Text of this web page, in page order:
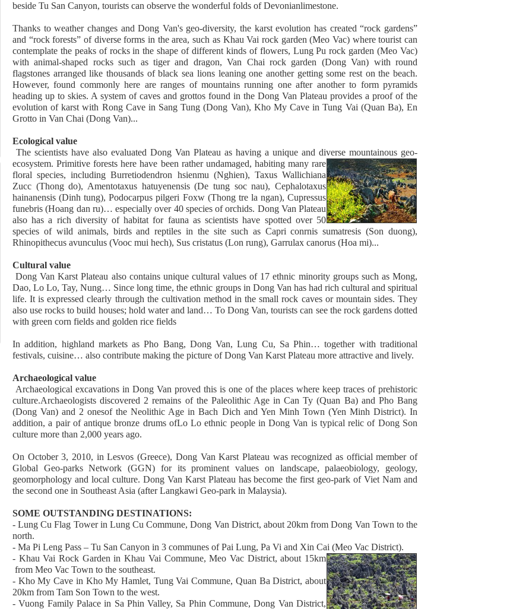
beside Tu San Canyon, tourists can observe the wonderful folds of Devonianlimestone.
Thanks to weather changes and Dong Van's geo-diversity, the karst evolution has created “rock gardens”
and “rock forests” of diverse forms in the area, such as Khau Vai rock garden (Meo Vac) where tourist can
contemplate the peaks of rocks in the shape of different kinds of flowers, Lung Pu rock garden (Meo Vac)
with animal-shaped rocks such as tiger and dragon, Van Chai rock garden (Dong Van) with round
flagstones arranged like thousands of black sea lions leaning one another getting some rest on the beach.
However, found commonly here are ranges of mountains running one after another to form pyramids
heading up to skies. A system of caves and grottos found in the Dong Van Plateau provides a proof of the
evolution of karst with Rong Cave in Sang Tung (Dong Van), Kho My Cave in Tung Vai (Quan Ba), En
Grotto in Van Chai (Dong Van)...
Ecological value
The scientists have also evaluated Dong Van Plateau as having a unique and diverse mountainous geo-
ecosystem. Primitiveforests here have been rather undamaged, habiting many rare
floral species, including Burretiodendron hsienmu (Nghien), Taxus Wallichiana
Zucc (Thong do), Amentotaxus hatuyenensis (De tung soc nau), Cephalotaxus
hainanensis (Dinh tung), Podocarpus pilgeri Foxw (Thong tre la ngan), Cupressus
funebris (Hoang dan ru)… especially over 40 species of orchids. Dong Van Plateau
also has a rich diversity of habitat for fauna as scientists have spotted over 50
species of wild animals, birds and reptiles in the site such as Capri conrnis sumatresis (Son duong),
Rhinopithecus avunculus (Vooc mui hech), Sus cristatus (Lon rung), Garrulax canorus (Hoa mi)...
Cultural value
Dong Van Karst Plateau also contains unique cultural values of 17 ethnic minority groups such as Mong,
Dao, Lo Lo, Tay, Nung… Since long time, the ethnic groups in Dong Van has had rich cultural and spiritual
life. It is expressed clearly through the cultivation method in the small rock caves or mountain sides. They
also use rocks to build houses; hold water and land… To Dong Van, tourists can see the rock gardens dotted
with green corn fields and golden rice fields
In addition, highland markets as Pho Bang, Dong Van, Lung Cu, Sa Phin… together with traditional
festivals, cuisine… also contribute making the picture of Dong Van Karst Plateau more attractive and lively.
Archaeological value
Archaeological excavations in Dong Van proved this is one of the places where keep traces of prehistoric
culture.Archaeologists discovered 2 remains of the Paleolithic Age in Can Ty (Quan Ba) and Pho Bang
(Dong Van) and 2 onesof the Neolithic Age in Bach Dich and Yen Minh Town (Yen Minh District). In
addition, a pair of antique bronze drums ofLo Lo ethnic people in Dong Van is typical relic of Dong Son
culture more than 2,000 years ago.
On October 3, 2010, in Lesvos (Greece), Dong Van Karst Plateau was recognized as official member of
Global Geo-parks Network (GGN) for its prominent values on landscape, palaeobiology, geology,
geomorphology and local culture. Dong Van Karst Plateau has become the first geo-park of Viet Nam and
the second one in Southeast Asia (after Langkawi Geo-park in Malaysia).
SOME OUTSTANDING DESTINATIONS:
- Lung Cu Flag Tower in Lung Cu Commune, Dong Van District, about 20km from Dong Van Town to the
north.
- Ma Pi Leng Pass – Tu San Canyon in 3 communes of Pai Lung, Pa Vi and Xin Cai (Meo Vac District).
- Khau Vai Rock Garden in Khau Vai Commune, Meo Vac District, about 15km
from Meo Vac Town to the southeast.
- Kho My Cave in Kho My Hamlet, Tung Vai Commune, Quan Ba District, about
20km from Tam Son Town to the west.
- Vuong Family Palace in Sa Phin Valley, Sa Phin Commune, Dong Van District,